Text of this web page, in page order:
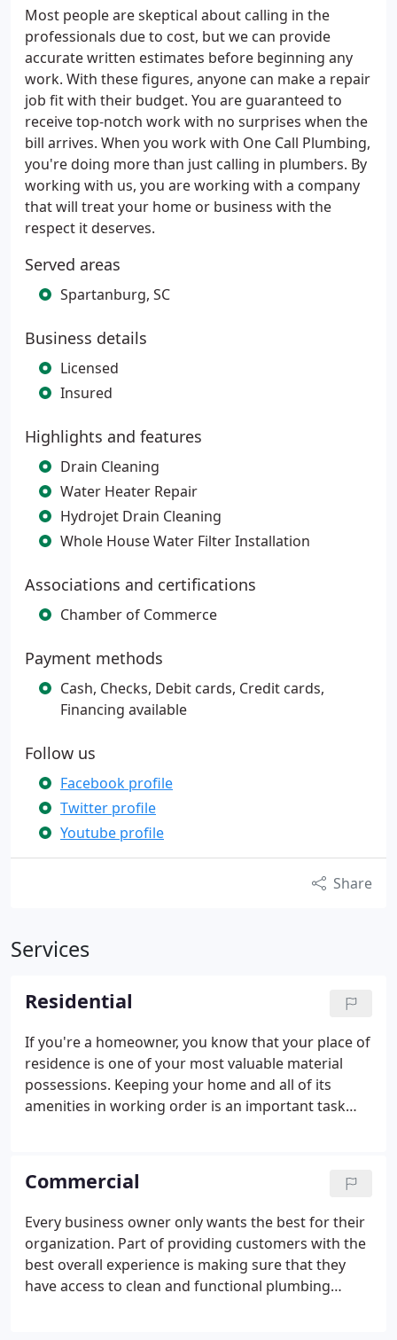
Most people are skeptical about calling in the
professionals due to cost, but we can provide
accurate written estimates before beginning any
work. With these figures, anyone can make a repair
job fit with their budget. You are guaranteed to
receive top-notch work with no surprises when the
bill arrives. When you work with One Call Plumbing,
you're doing more than just calling in plumbers. By
working with us, you are working with a company
that will treat your home or business with the
respect it deserves.
Served areas
Spartanburg, SC
Business details
Licensed
Insured
Highlights and features
Drain Cleaning
Water Heater Repair
Hydrojet Drain Cleaning
Whole House Water Filter Installation
Associations and certifications
Chamber of Commerce
Payment methods
Cash, Checks, Debit cards, Credit cards,
Financing available
Follow us
Facebook profile
Twitter profile
Youtube profile
Share
Services
Residential
If you're a homeowner, you know that your place of
residence is one of your most valuable material
possessions. Keeping your home and all of its
amenities in working order is an important task
residential location. While some may attempt to
resolve smaller issues like minor leaks and clogs by
themselves. However, having access to a full range
of affordable residential plumbing services is very
valuable. The highly-skilled technicians at One Call
Plumbing are dedicated to providing solutions
tailored to the schedule and budget of each
Commercial
Every business owner only wants the best for their
organization. Part of providing customers with the
best overall experience is making sure that they
have access to clean and functional plumbing